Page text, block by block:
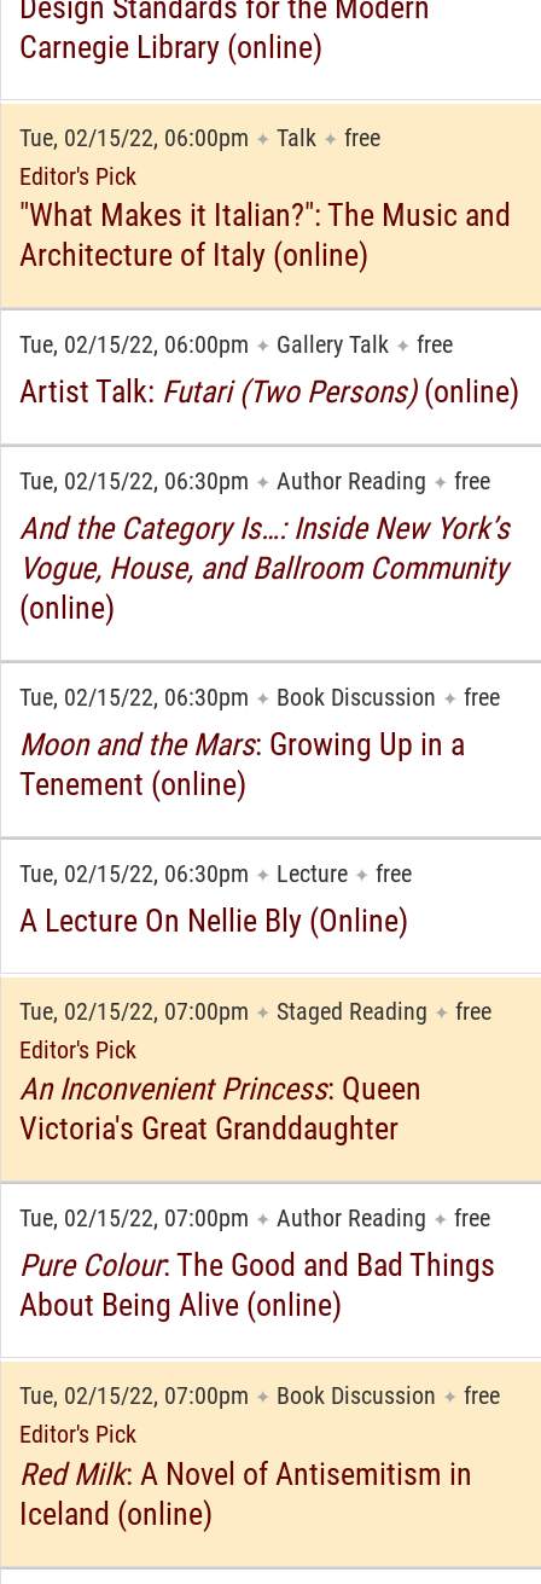
Carnegie Library (online)
Tue, 02/15/22, 06:00pm ✦ Talk ✦ free
Editor's Pick
"What Makes it Italian?": The Music and
Architecture of Italy (online)
Tue, 02/15/22, 06:00pm ✦ Gallery Talk ✦ free
Artist Talk: Futari (Two Persons) (online)
Tue, 02/15/22, 06:30pm ✦ Author Reading ✦ free
And the Category Is…: Inside New York’s
Vogue, House, and Ballroom Community
(online)
Tue, 02/15/22, 06:30pm ✦ Book Discussion ✦ free
Moon and the Mars: Growing Up in a
Tenement (online)
Tue, 02/15/22, 06:30pm ✦ Lecture ✦ free
A Lecture On Nellie Bly (Online)
Tue, 02/15/22, 07:00pm ✦ Staged Reading ✦ free
Editor's Pick
An Inconvenient Princess: Queen
Victoria's Great Granddaughter
Tue, 02/15/22, 07:00pm ✦ Author Reading ✦ free
Pure Colour: The Good and Bad Things
About Being Alive (online)
Tue, 02/15/22, 07:00pm ✦ Book Discussion ✦ free
Editor's Pick
Red Milk: A Novel of Antisemitism in
Iceland (online)